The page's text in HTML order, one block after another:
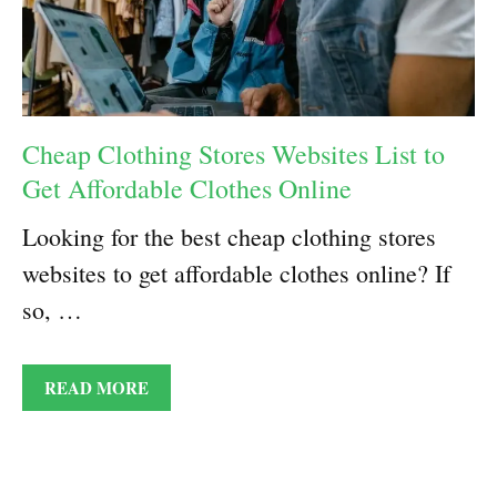
Cheap Clothing Stores Websites List to
Get Affordable Clothes Online
Looking for the best cheap clothing stores
websites to get affordable clothes online? If
so, …
READ MORE